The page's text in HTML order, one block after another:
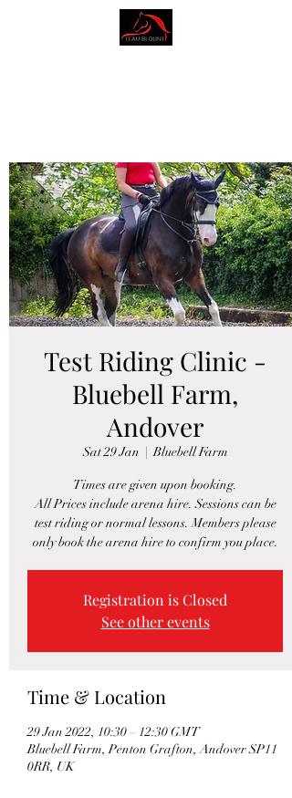
Test Riding Clinic -
Bluebell Farm,
Andover
Sat 29 Jan
  |
Bluebell Farm
Times are given upon booking.
All Prices include arena hire. Sessions can be
test riding or normal lessons. Members please
only book the arena hire to confirm you place.
Registration is Closed
See other events
Time & Location
29 Jan 2022, 10:30 – 12:30 GMT
Bluebell Farm, Penton Grafton, Andover SP11
0RR, UK